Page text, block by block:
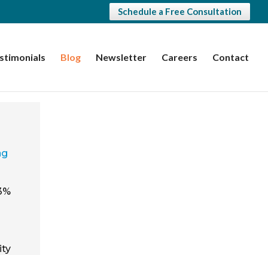
Schedule a Free Consultation
Blog Newsletter Careers Contact